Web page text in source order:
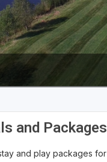
and Packages
and play packages for